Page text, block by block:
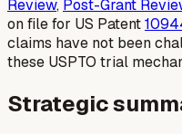
Review, Post-Grant
on file for US Patent
claims have not been
these USPTO trial
Strategic